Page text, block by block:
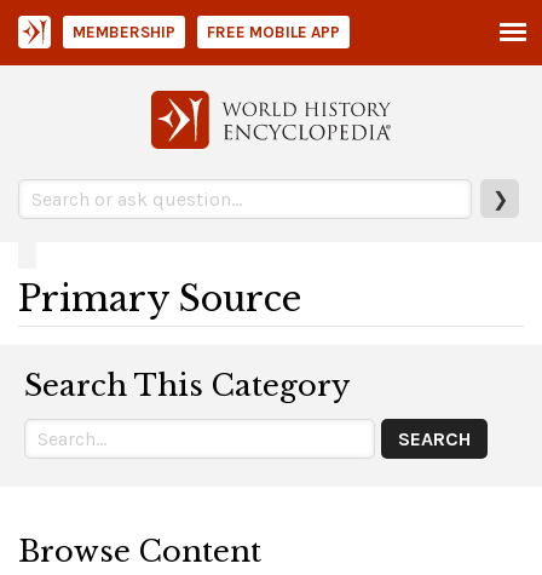
❯
MEMBERSHIP FREE MOBILE APP
Primary Source
Search This Category
Browse Content